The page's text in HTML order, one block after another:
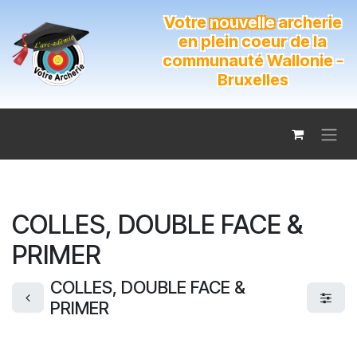
Votrenouvellearcherie
en plein coeur de la
communauté Wallonie -
Bruxelles
COLLES, DOUBLE FACE &
PRIMER
COLLES, DOUBLE FACE &
PRIMER